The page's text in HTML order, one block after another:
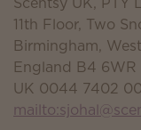
11th Floor, Two
Birmingham,
England B4 6WR
UK 0044 7402